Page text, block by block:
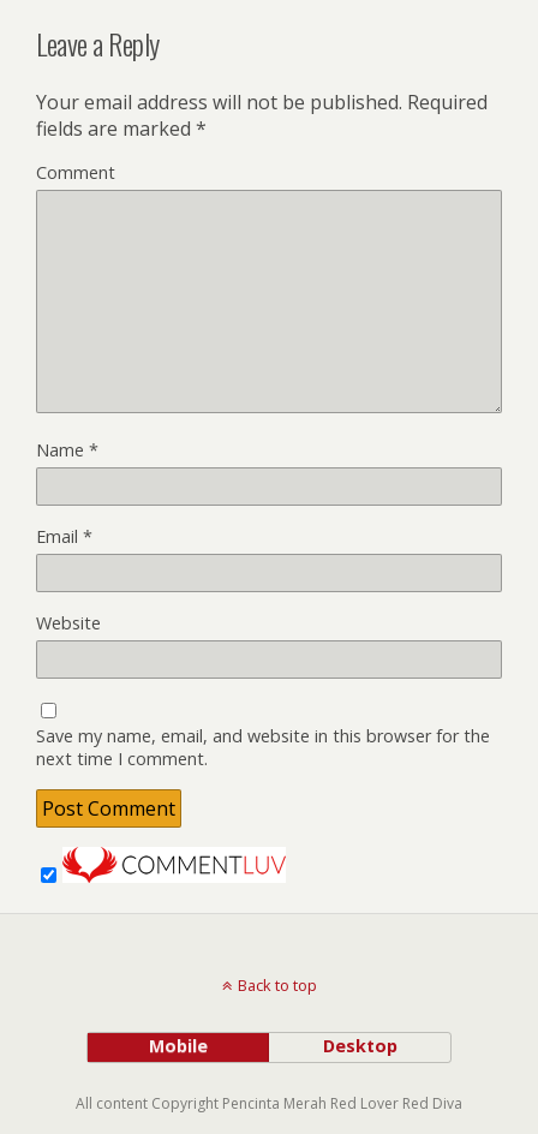
Leave a Reply
Your email address will not be published. Required
fields are marked *
Comment
Name *
Email *
Website
Save my name, email, and website in this browser for the
next time I comment.
Back to top
Mobile Desktop
All content Copyright Pencinta Merah Red Lover Red Diva